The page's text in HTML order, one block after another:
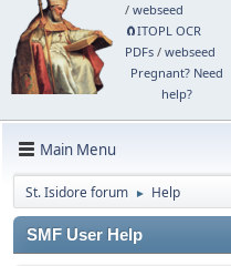
/ webseed
🧲⁠ITOPL OCR
PDFs/ webseed
Pregnant? Need
help?
Main Menu
St. Isidore forum ► Help
SMF User Help